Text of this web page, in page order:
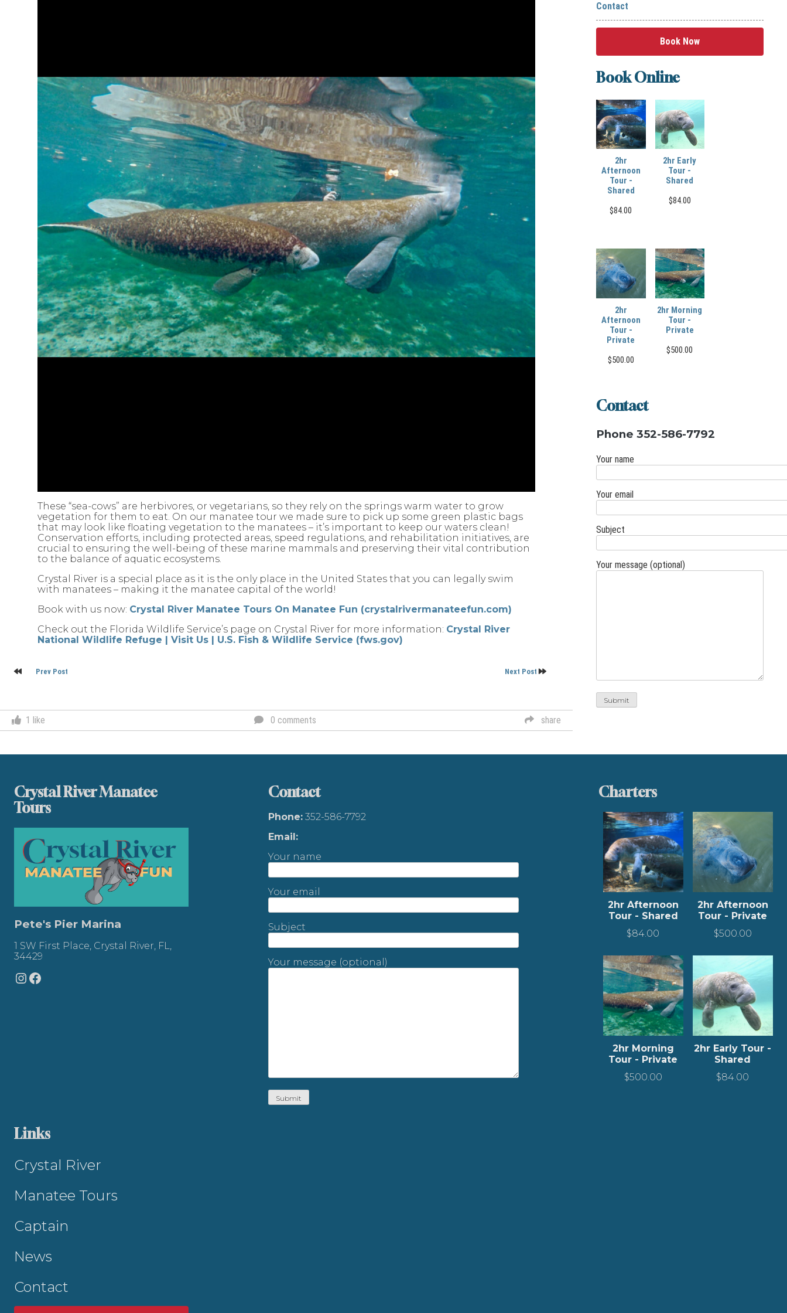
These “sea-cows” are herbivores, or vegetarians, so they rely on the springs warm water to grow
vegetation for them to eat. On our manatee tour we made sure to pick up some green plastic bags
that may look like floating vegetation to the manatees – it’s important to keep our waters clean!
Conservation efforts, including protected areas, speed regulations, and rehabilitation initiatives, are
crucial to ensuring the well-being of these marine mammals and preserving their vital contribution
to the balance of aquatic ecosystems.
Crystal River is a special place as it is the only place in the United States that you can legally swim
with manatees – making it the manatee capital of the world!
Book with us now: Crystal River Manatee Tours On Manatee Fun (crystalrivermanateefun.com)
Check out the Florida Wildlife Service’s page on Crystal River for more information: Crystal River
National Wildlife Refuge | Visit Us | U.S. Fish & Wildlife Service (fws.gov)
Post
Prev Post Next Post
1 like 0 comments share
Contact
Book Now
Book Online
2hr
Afternoon
Tour -
Shared
$84.00
2hr Early
Tour -
Shared
$84.00
2hr
Afternoon
Tour -
Private
$500.00
2hr Morning
Tour -
Private
$500.00
Contact
Phone 352-586-7792
Your name
Your email
Subject
Your message (optional)
Crystal River Manatee
Tours
Pete's Pier Marina
1 SW First Place, Crystal River, FL,
34429
Instagram
Facebook
Contact
Phone: 352-586-7792
Email:
Your name
Your email
Subject
Your message (optional)
Charters
2hr Afternoon
Tour - Shared
$84.00
2hr Afternoon
Tour - Private
$500.00
2hr Morning
Tour - Private
$500.00
2hr Early Tour -
Shared
$84.00
Links
Crystal River
Manatee Tours
Captain
News
Contact